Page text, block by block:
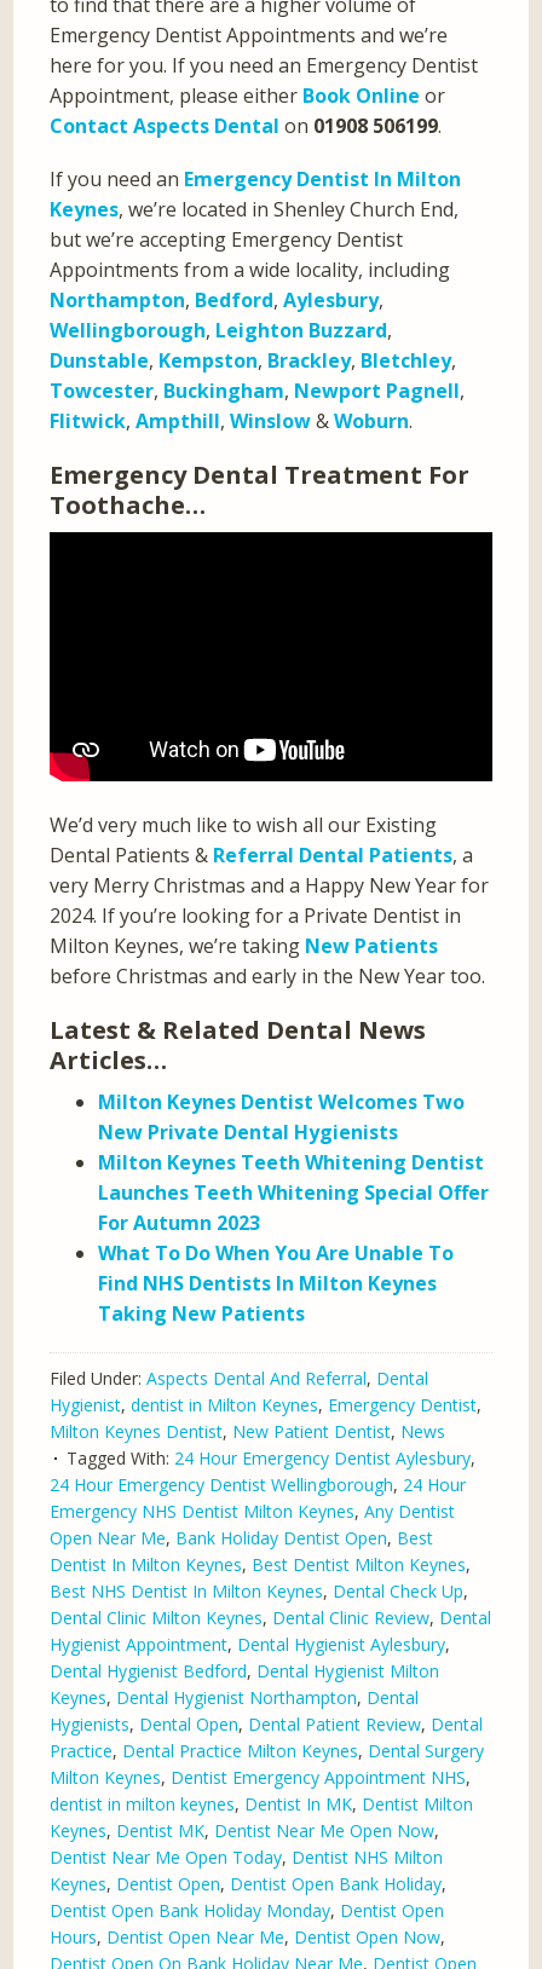
Emergency Dentist Appointments and we’re
here for you. If you need an Emergency Dentist
Appointment, please either Book Online or
Contact Aspects Dental on 01908 506199.
If you need an Emergency Dentist In Milton
Keynes, we’re located in Shenley Church End,
but we’re accepting Emergency Dentist
Appointments from a wide locality, including
Northampton, Bedford,Aylesbury,
Wellingborough, Leighton Buzzard,
Dunstable, Kempston, Brackley, Bletchley,
Towcester, Buckingham, Newport Pagnell,
Flitwick,Ampthill,Winslow&Woburn.
Emergency Dental Treatment For
Toothache…
We’d very much like to wish all our Existing
Dental Patients & Referral Dental Patients, a
very Merry Christmas and a Happy New Year for
2024. If you’re looking for a Private Dentist in
Milton Keynes, we’re taking New Patients
before Christmas and early in the New Year too.
Latest & Related Dental News
Articles…
Milton Keynes Dentist Welcomes Two
New Private Dental Hygienists
Milton Keynes Teeth Whitening Dentist
Launches Teeth Whitening Special Offer
For Autumn 2023
What To Do When You Are Unable To
Find NHS Dentists In Milton Keynes
Taking New Patients
Filed Under:Aspects Dental And Referral, Dental
Hygienist,dentist in Milton Keynes, Emergency Dentist,
Milton Keynes Dentist, New Patient Dentist, News
Tagged With: 24 Hour Emergency Dentist Aylesbury,
24 Hour Emergency Dentist Wellingborough, 24 Hour
Emergency NHS Dentist Milton Keynes,Any Dentist
Open Near Me, Bank Holiday Dentist Open, Best
Dentist In Milton Keynes, Best Dentist Milton Keynes,
Best NHS Dentist In Milton Keynes, Dental Check Up,
Dental Clinic Milton Keynes, Dental Clinic Review, Dental
Hygienist Appointment, Dental Hygienist Aylesbury,
Dental Hygienist Bedford, Dental Hygienist Milton
Keynes, Dental Hygienist Northampton, Dental
Hygienists, Dental Open, Dental Patient Review, Dental
Practice, Dental Practice Milton Keynes, Dental Surgery
Milton Keynes, Dentist Emergency Appointment NHS,
dentist in milton keynes, Dentist In MK, Dentist Milton
Keynes, Dentist MK, Dentist Near Me Open Now,
Dentist Near Me Open Today, Dentist NHS Milton
Keynes, Dentist Open, Dentist Open Bank Holiday,
Dentist Open Bank Holiday Monday, Dentist Open
Hours, Dentist Open Near Me, Dentist Open Now,
Dentist Open On Bank Holiday Near Me, Dentist Open